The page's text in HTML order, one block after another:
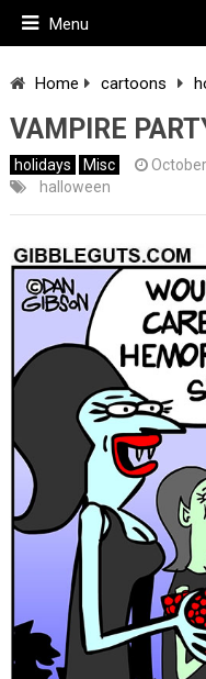
Menu
Home cartoons
VAMPIRE
holidays Misc
halloween